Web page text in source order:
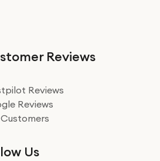
Reviews
Reviews
Reviews
Us